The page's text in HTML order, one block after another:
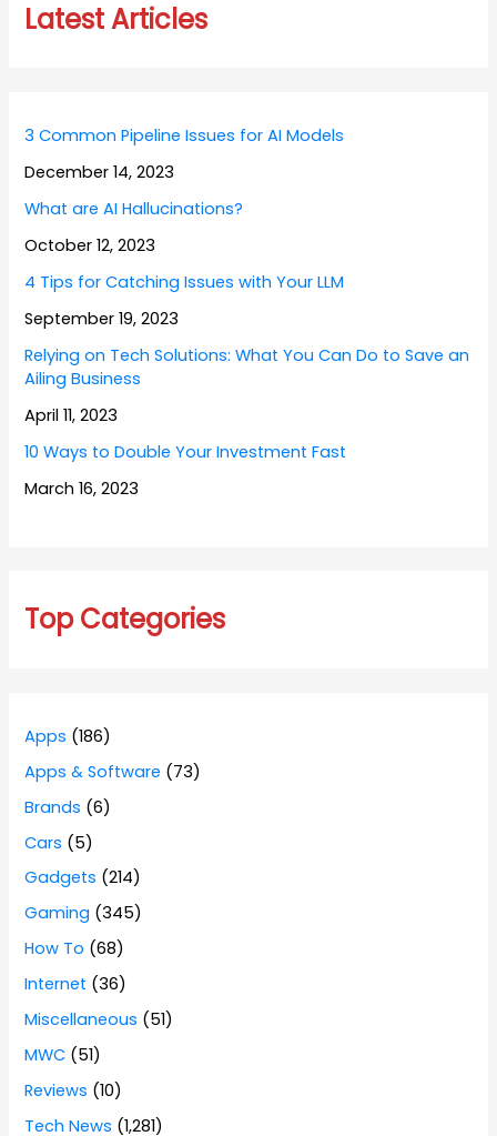
Latest Articles
3 Common Pipeline Issues for AI Models
December 14, 2023
What are AI Hallucinations?
October 12, 2023
4 Tips for Catching Issues with Your LLM
September 19, 2023
Relying on Tech Solutions: What You Can Do to Save an
Ailing Business
April 11, 2023
10 Ways to Double Your Investment Fast
March 16, 2023
Top Categories
Apps (186)
Apps & Software (73)
Brands (6)
Cars (5)
Gadgets (214)
Gaming (345)
How To (68)
Internet (36)
Miscellaneous (51)
MWC (51)
Reviews (10)
Tech News (1,281)